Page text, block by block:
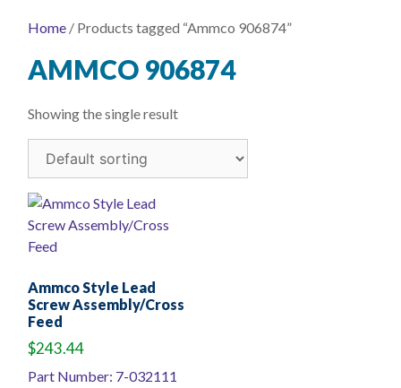
Home / Products tagged “Ammco 906874”
AMMCO 906874
Showing the single result
Ammco Style Lead
Screw Assembly/Cross
Feed
$243.44
Part Number: 7-032111